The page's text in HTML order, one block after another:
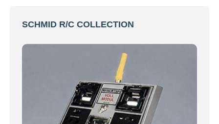
SCHMID R/C COLLECTION